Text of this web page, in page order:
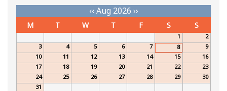
‹‹Aug 2026 ››
M T W T F S S
1
2
3
4 5 6 7 8
9
10
11 12 13 14 15
16
17
18 19 20 21 22
23
24
25 26 27 28 29
30
31